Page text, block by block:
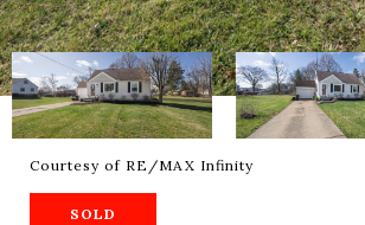
Courtesy of RE/MAX Infinity
SOLD